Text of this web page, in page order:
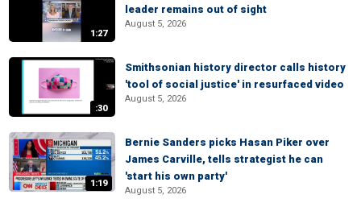
1:27
leader remains out of sight
August 5, 2026
:30
Smithsonian history director calls history
'tool of social justice' in resurfaced video
August 5, 2026
1:19
Bernie Sanders picks Hasan Piker over
James Carville, tells strategist he can
'start his own party'
August 5, 2026